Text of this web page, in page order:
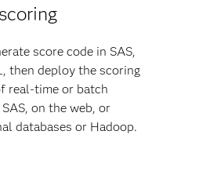
score code in SAS,
then deploy the scoring
real-time or batch
on the web, or
databases or Hadoop.